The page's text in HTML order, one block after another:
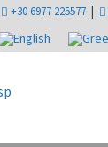
+30 6977 225577 |